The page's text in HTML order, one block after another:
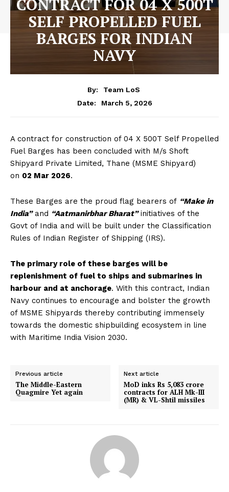
CONTRACT FOR 04 X 500T
SELF PROPELLED FUEL
BARGES FOR INDIAN
NAVY
By:
Team LoS
Date:
March 5, 2026
A contract for construction of 04 X 500T Self Propelled
Fuel Barges has been concluded with M/s Shoft
Shipyard Private Limited, Thane (MSME Shipyard)
on 02 Mar 2026.
These Barges are the proud flag bearers of “Make in
India”and “Aatmanirbhar Bharat”initiatives of the
Govt of India and will be built under the Classification
Rules of Indian Register of Shipping (IRS).
The primary role of these barges will be
replenishment of fuel to ships and submarines in
harbour and at anchorage. With this contract, Indian
Navy continues to encourage and bolster the growth
of MSME Shipyards thereby contributing immensely
towards the domestic shipbuilding ecosystem in line
with Maritime India Vision 2030.
Previous article
The Middle-Eastern
Quagmire Yet again
Next article
MoD inks Rs 5,083 crore
contracts for ALH Mk-III
(MR) & VL-Shtil missiles